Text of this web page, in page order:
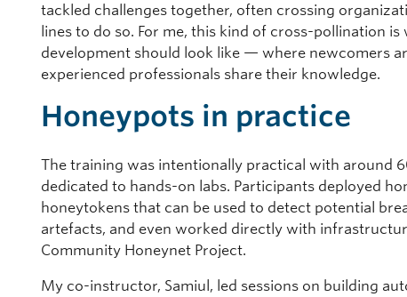
tackled challenges together, often crossing
lines to do so. For me, this kind of cross-pollination
development should look like — where newcomers
experienced professionals share their knowledge.
Honeypots in practice
The training was intentionally practical with around
dedicated to hands-on labs. Participants deployed
honeytokens that can be used to detect potential
artefacts, and even worked directly with
Community Honeynet Project.
My co-instructor, Samiul, led sessions on building